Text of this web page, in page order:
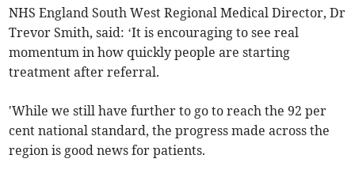
NHS England South West Regional Medical Director, Dr
Trevor Smith, said: ‘It is encouraging to see real
momentum in how quickly people are starting
treatment after referral.
'While we still have further to go to reach the 92 per
cent national standard, the progress made across the
region is good news for patients.